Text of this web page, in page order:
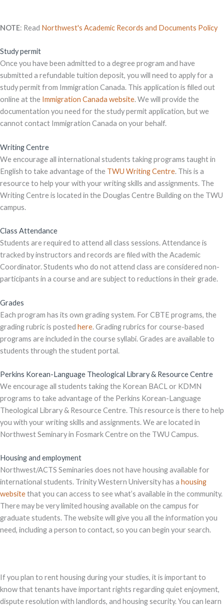
NOTE: Read Northwest's Academic Records and Documents Policy
Study permit
Once you have been admitted to a degree program and have
submitted a refundable tuition deposit, you will need to apply for a
study permit from Immigration Canada. This application is filled out
online at the Immigration Canada website. We will provide the
documentation you need for the study permit application, but we
cannot contact Immigration Canada on your behalf.
Writing Centre
We encourage all international students taking programs taught in
English to take advantage of the TWU Writing Centre. This is a
resource to help your with your writing skills and assignments. The
Writing Centre is located in the Douglas Centre Building on the TWU
campus.
Class Attendance
Students are required to attend all class sessions. Attendance is
tracked by instructors and records are filed with the Academic
Coordinator. Students who do not attend class are considered non-
participants in a course and are subject to reductions in their grade.
Grades
Each program has its own grading system. For CBTE programs, the
grading rubric is posted here. Grading rubrics for course-based
programs are included in the course syllabi. Grades are available to
students through the student portal.
Perkins Korean-Language Theological Library & Resource Centre
We encourage all students taking the Korean BACL or KDMN
programs to take advantage of the Perkins Korean-Language
Theological Library & Resource Centre. This resource is there to help
you with your writing skills and assignments. We are located in
Northwest Seminary in Fosmark Centre on the TWU Campus.
Housing and employment
Northwest/ACTS Seminaries does not have housing available for
international students. Trinity Western University has a housing
websitethat you can access to see what’s available in the community.
There may be very limited housing available on the campus for
graduate students. The website will give you all the information you
need, including a person to contact, so you can begin your search.
If you plan to rent housing during your studies, it is important to
know that tenants have important rights regarding quiet enjoyment,
dispute resolution with landlords, and housing security. You can learn